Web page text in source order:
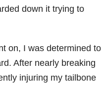
down it trying to
on, I was determined to
After nearly breaking
injuring my tailbone